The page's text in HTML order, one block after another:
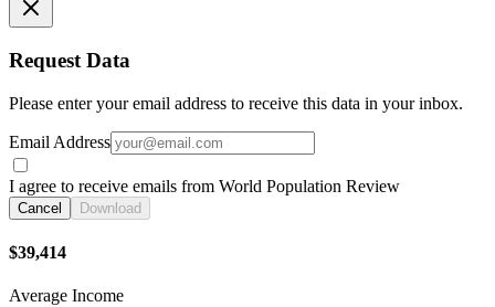
Request Data
Please enter your email address to receive this data in your inbox.
Email Address
I agree to receive emails from World Population Review
Cancel Download
$39,414
Average Income